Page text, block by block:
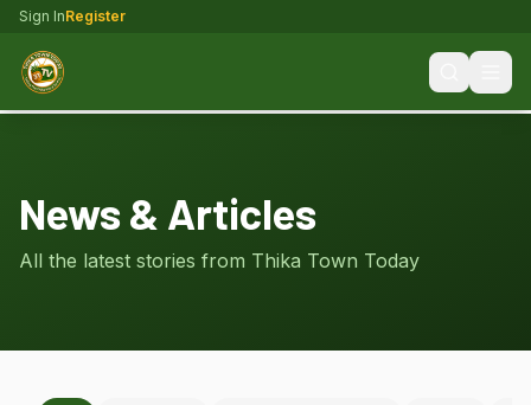
Sign InRegister
News & Articles
All the latest stories from Thika Town Today